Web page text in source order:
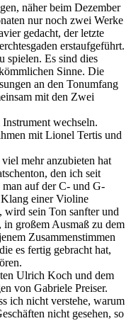
näher beim Dezember
nur noch zwei Werke
gedacht, der letzte
erstaufgeführt.
spielen. Es sind dies
Sinne. Die
an den Tonumfang
mit den Zwei
wechseln.
mit Lionel Tertis und
mehr anzubieten hat
den ich seit
auf der C- und G-
Klang einer Violine
wird sein Ton sanfter und
großem Ausmaß zu dem
Zusammenstimmen
es fertig gebracht hat,
Ulrich Koch und dem
von Gabriele Preiser.
ich nicht verstehe, warum
nicht gesehen, so